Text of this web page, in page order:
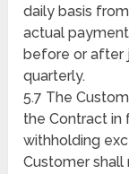
daily basis
actual
before or after
quarterly.
5.7 The
the Contract in
withholding
Customer